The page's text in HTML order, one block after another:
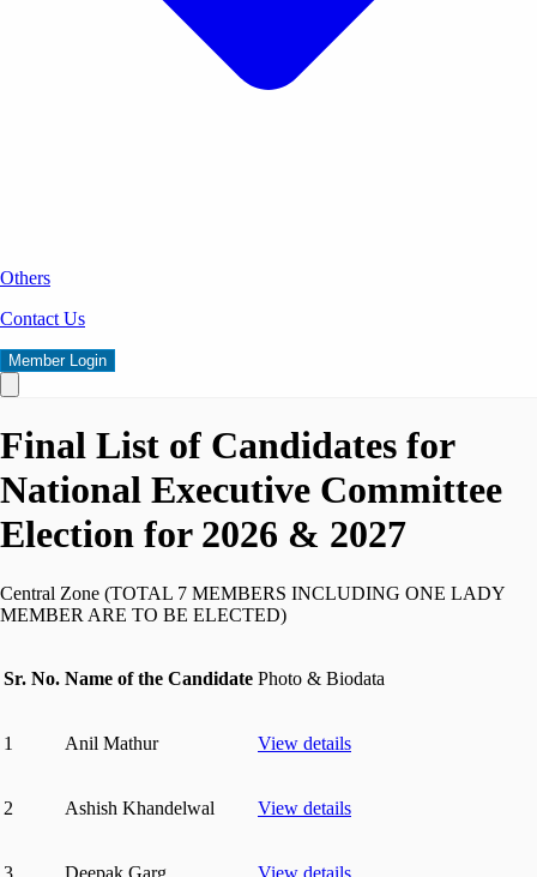
Others
Contact Us
Member Login
Final List of Candidates for
National Executive Committee
Election for 2026 & 2027
Central Zone (TOTAL 7 MEMBERS INCLUDING ONE LADY
MEMBER ARE TO BE ELECTED)
Sr. No. Name of the Candidate Photo & Biodata
1 Anil Mathur View details
2 Ashish Khandelwal View details
3 Deepak Garg View details